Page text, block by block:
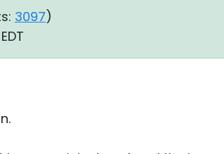
3097)